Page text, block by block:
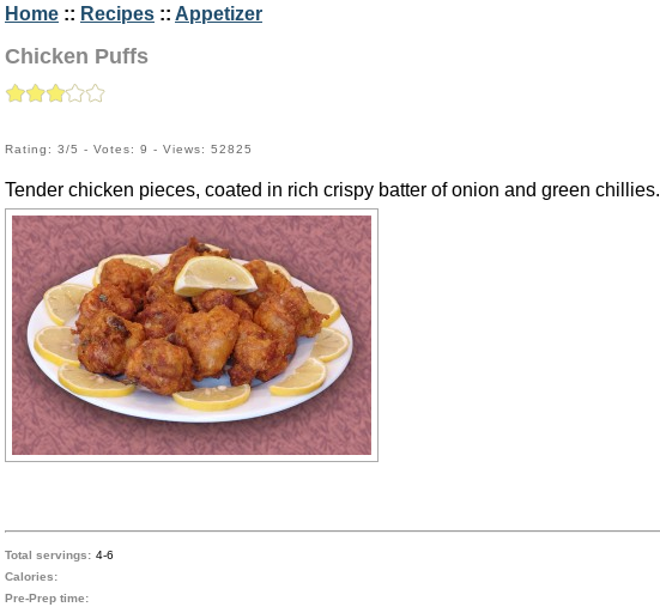
Home :: Recipes :: Appetizer
Chicken Puffs
Rating: 3/5 - Votes: 9 - Views: 52825
Tender chicken pieces, coated in rich crispy batter of onion and green chillies.
Total servings: 4-6
Calories:
Pre-Prep time: